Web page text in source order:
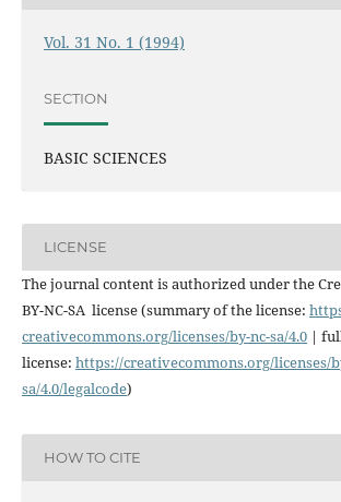
Vol. 31 No. 1 (1994)
SECTION
BASIC SCIENCES
LICENSE
The journal content is authorized under the
BY-NC-SA license (summary of the license:
creativecommons.org/licenses/by-nc-sa/4.0|
license: https://creativecommons.org/licenses/
sa/4.0/legalcode)
HOW TO CITE